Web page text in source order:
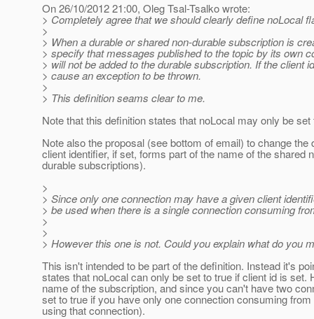
On 26/10/2012 21:00, Oleg Tsal-Tsalko wrote:
> Completely agree that we should clearly define noLocal
>
> When a durable or shared non-durable subscription is
> specify that messages published to the topic by its own
> will not be added to the durable subscription. If the client
> cause an exception to be thrown.
>
> This definition seams clear to me.
Note that this definition states that noLocal may only be
Note also the proposal (see bottom of email) to change
client identifier, if set, forms part of the name of the
durable subscriptions).
>
> Since only one connection may have a given client
> be used when there is a single connection consuming
>
>
> However this one is not. Could you explain what do you
This isn't intended to be part of the definition. Instead it's
states that noLocal can only be set to true if client id is
name of the subscription, and since you can't have two
set to true if you have only one connection consuming
using that connection).